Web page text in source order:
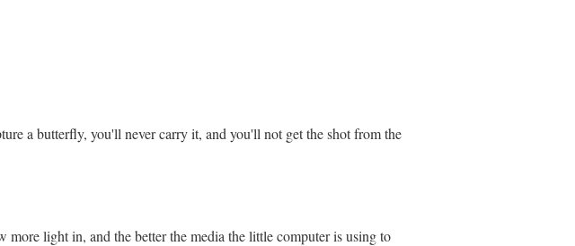
a butterfly, you'll never carry it, and you'll not get the shot from the
light in, and the better the media the little computer is using to